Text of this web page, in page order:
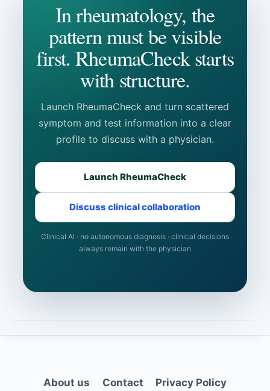
In rheumatology, the
pattern must be visible
first. RheumaCheck starts
with structure.
Launch RheumaCheck and turn scattered
symptom and test information into a clear
profile to discuss with a physician.
Launch RheumaCheck
Discuss clinical collaboration
Clinical AI · no autonomous diagnosis · clinical decisions
always remain with the physician
About us Contact Privacy Policy